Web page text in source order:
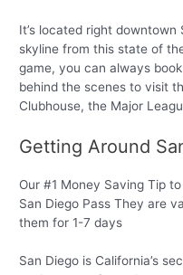
It’s located right
skyline from this state of
game, you can always
behind the scenes to visit
Clubhouse, the Major
Getting Around
Our #1 Money Saving Tip
San Diego Pass They are
them for 1-7 days
San Diego is California’s